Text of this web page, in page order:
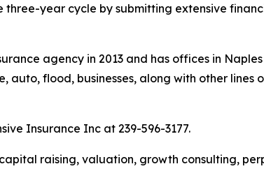
year cycle by submitting extensive
agency in 2013 and has offices in
flood, businesses, along with other lines
Insurance Inc at 239-596-3177.
raising, valuation, growth consulting,